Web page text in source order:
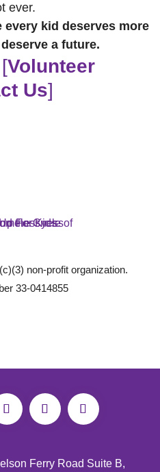
ever.
every kid deserves more
a future.
Volunteer
Us]
non-profit organization.
33-0414855
Ferry Road Suite B,